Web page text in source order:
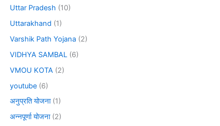
Uttar Pradesh (10)
Uttarakhand (1)
Varshik Path Yojana (2)
VIDHYA SAMBAL (6)
VMOU KOTA (2)
youtube (6)
अनुप्रति योजना(1)
अन्नपूर्णा योजना(2)